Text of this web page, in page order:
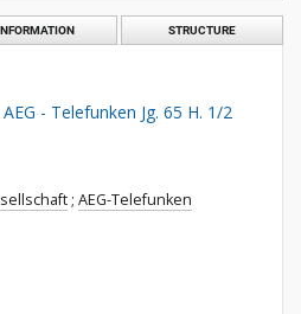
STRUCTURE
- Telefunken Jg. 65 H. 1/2
; AEG-Telefunken